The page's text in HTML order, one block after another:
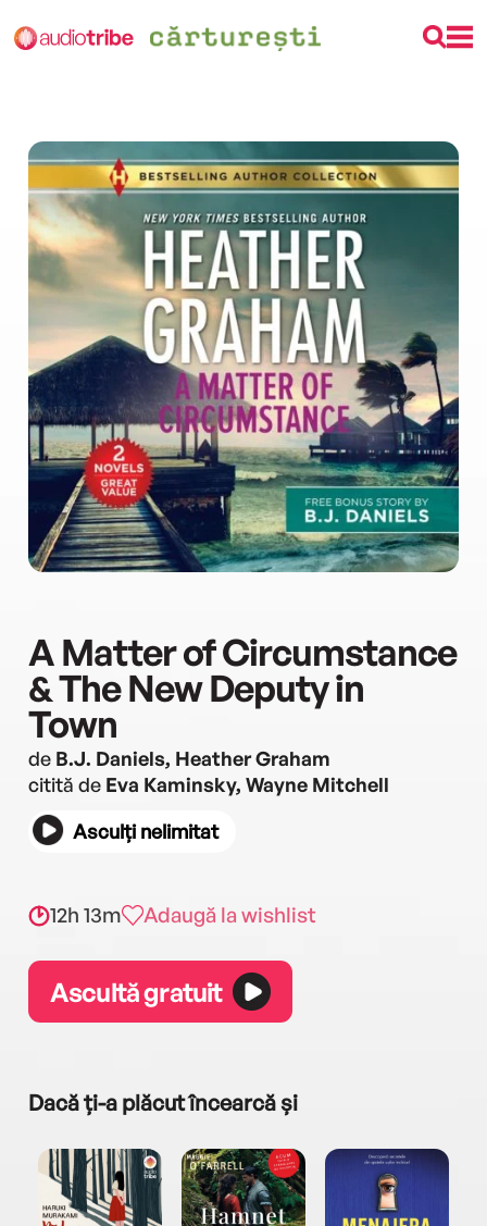
A Matter of Circumstance
& The New Deputy in
Town
de B.J. Daniels, Heather Graham
citită de Eva Kaminsky, Wayne Mitchell
Asculți nelimitat
12h 13m Adaugă la wishlist
Ascultă gratuit
Dacă ți-a plăcut încearcă și